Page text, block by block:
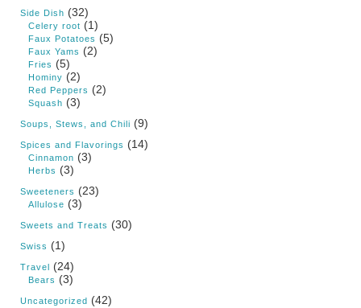
Side Dish (32)
Celery root (1)
Faux Potatoes (5)
Faux Yams (2)
Fries (5)
Hominy (2)
Red Peppers (2)
Squash (3)
Soups, Stews, and Chili (9)
Spices and Flavorings (14)
Cinnamon (3)
Herbs (3)
Sweeteners (23)
Allulose (3)
Sweets and Treats (30)
Swiss (1)
Travel (24)
Bears (3)
Uncategorized (42)